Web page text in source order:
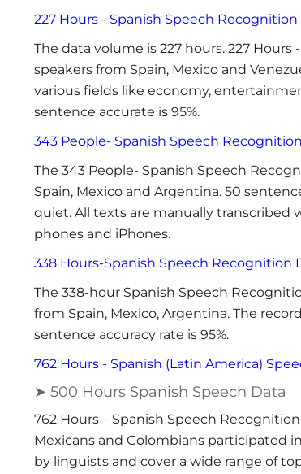
227 Hours - Spanish Speech
The data volume is 227 hours. 227
speakers from Spain, Mexico and
various fields like economy,
sentence accurate is 95%.
343 People- Spanish Speech
The 343 People- Spanish Speech
Spain, Mexico and Argentina. 50
quiet. All texts are manually transcribed
phones and iPhones.
338 Hours-Spanish Speech Recognition
The 338-hour Spanish Speech
from Spain, Mexico, Argentina. The
sentence accuracy rate is 95%.
762 Hours - Spanish (Latin America)
➤ 500 Hours Spanish Speech Data
762 Hours – Spanish Speech
Mexicans and Colombians participated
by linguists and cover a wide range of